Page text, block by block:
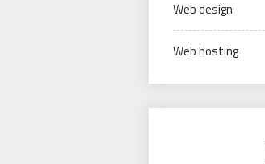
Web design
Web hosting